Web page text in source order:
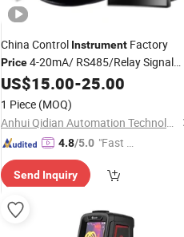
China Control Instrument Factory
Price4-20mA/ RS485/Relay Signal
Output Solenoid Valve/Water
Pump/
Digital Control
US$15.00-25.00
1 Piece (MOQ)
Anhui Qidian Automation Technology Co., Ltd.
4.8/5.0 "Fast Di
Send Inquiry